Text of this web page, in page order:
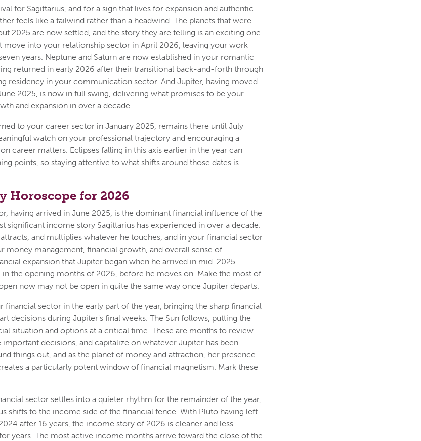
for Sagittarius, and for a sign that lives for expansion and authentic
feels like a tailwind rather than a headwind. The planets that were
2025 are now settled, and the story they are telling is an exciting one.
move into your relationship sector in April 2026, leaving your work
years. Neptune and Saturn are now established in your romantic
returned in early 2026 after their transitional back-and-forth through
residency in your communication sector. And Jupiter, having moved
2025, is now in full swing, delivering what promises to be your
and expansion in over a decade.
to your career sector in January 2025, remains there until July
watch on your professional trajectory and encouraging a
career matters. Eclipses falling in this axis earlier in the year can
points, so staying attentive to what shifts around those dates is
Horoscope for 2026
having arrived in June 2025, is the dominant financial influence of the
significant income story Sagittarius has experienced in over a decade.
and multiplies whatever he touches, and in your financial sector
money management, financial growth, and overall sense of
expansion that Jupiter began when he arrived in mid-2025
the opening months of 2026, before he moves on. Make the most of
now may not be open in quite the same way once Jupiter departs.
sector in the early part of the year, bringing the sharp financial
decisions during Jupiter's final weeks. The Sun follows, putting the
situation and options at a critical time. These are months to review
decisions, and capitalize on whatever Jupiter has been
things out, and as the planet of money and attraction, her presence
a particularly potent window of financial magnetism. Mark these
sector settles into a quieter rhythm for the remainder of the year,
shifts to the income side of the financial fence. With Pluto having left
after 16 years, the income story of 2026 is cleaner and less
years. The most active income months arrive toward the close of the